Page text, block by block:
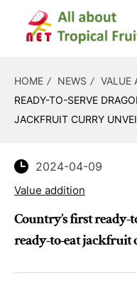
HOME NEWS VALUE
READY-TO-SERVE
JACKFRUIT CURRY
2024-04-09
Value addition
Country’s first
ready-to-eat jackfruit